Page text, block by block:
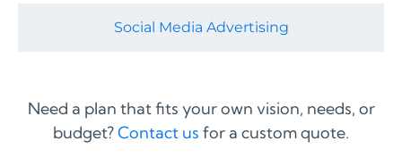
Social Media Advertising
Need a plan that fits your own vision, needs, or
budget?Contact us for a custom quote.